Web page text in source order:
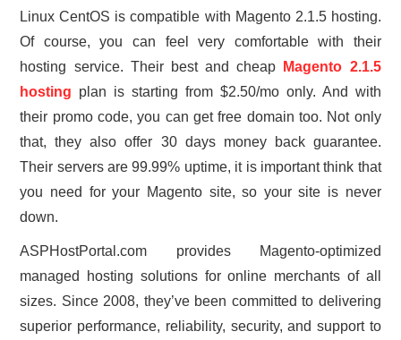
Linux CentOS is compatible with Magento 2.1.5 hosting.
Of course, you can feel very comfortable with their
hosting service. Their best and cheap
Magento 2.1.5
hosting plan is starting from $2.50/mo only. And with
their promo code, you can get free domain too. Not only
that, they also offer 30 days money back guarantee.
Their servers are 99.99% uptime, it is important think that
you need for your Magento site, so your site is never
down.
ASPHostPortal.com provides Magento-optimized
managed hosting solutions for online merchants of all
sizes. Since 2008, they’ve been committed to delivering
superior performance, reliability, security, and support to